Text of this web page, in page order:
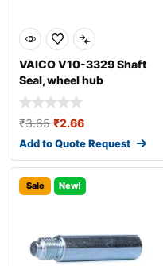
VAICO V10-3329 Shaft
Seal, wheel hub
₹3.65 ₹2.66
Add to Quote Request
Sale New!